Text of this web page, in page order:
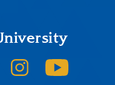
X
on LinkedIn
SJSU on Instagram